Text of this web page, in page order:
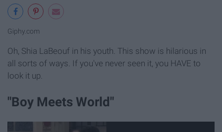
Giphy.com
Oh, Shia LaBeouf in his youth. This show is hilarious in
all sorts of ways. If you've never seen it, you HAVE to
look it up.
"Boy Meets World"